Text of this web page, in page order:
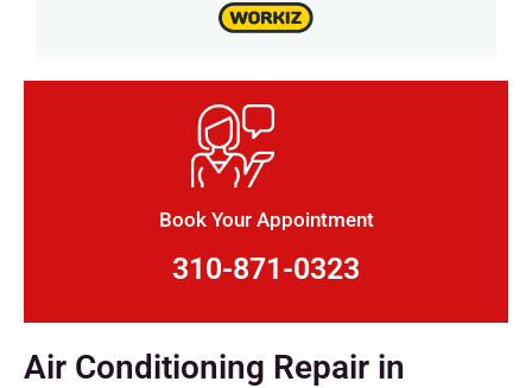
Book Your Appointment
310-871-0323
Air Conditioning Repair in